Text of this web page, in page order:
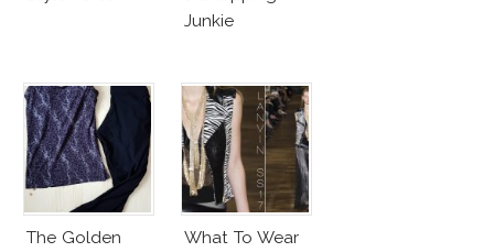
Junkie
The Golden
What To Wear